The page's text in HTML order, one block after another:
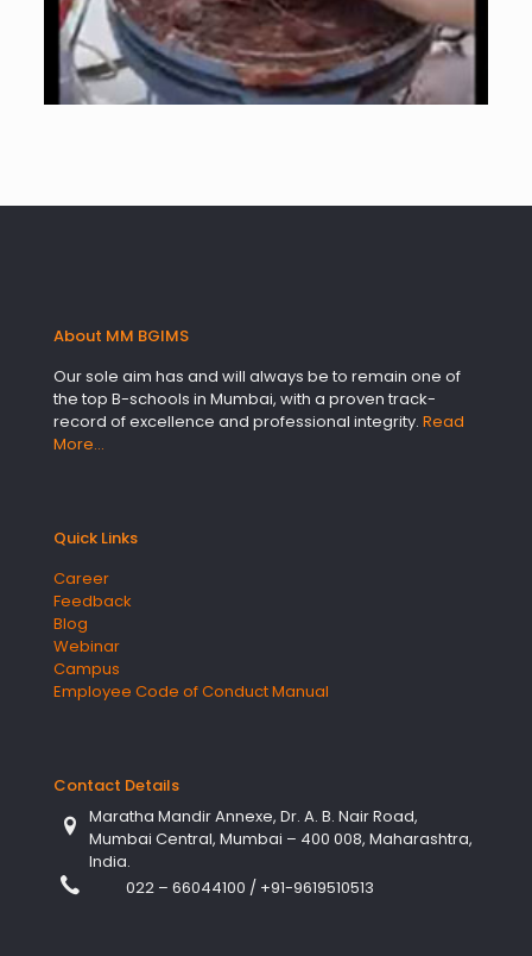
About MM BGIMS
Our sole aim has and will always be to remain one of
the top B-schools in Mumbai, with a proven track-
record of excellence and professional integrity. Read
More…
Quick Links
Career
Feedback
Blog
Webinar
Campus
Employee Code of Conduct Manual
Contact Details
Maratha Mandir Annexe, Dr. A. B. Nair Road,
Mumbai Central, Mumbai – 400 008, Maharashtra,
India.
022 – 66044100 / +91-9619510513